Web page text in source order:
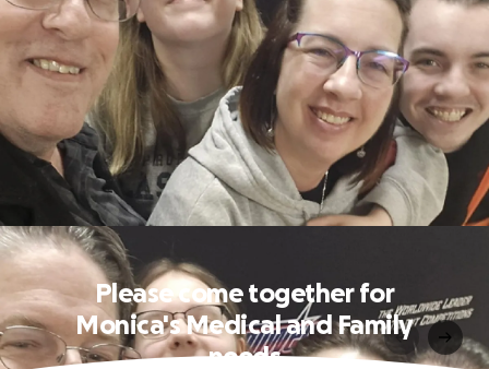
Please come together for
Monica's Medical and Family
needs